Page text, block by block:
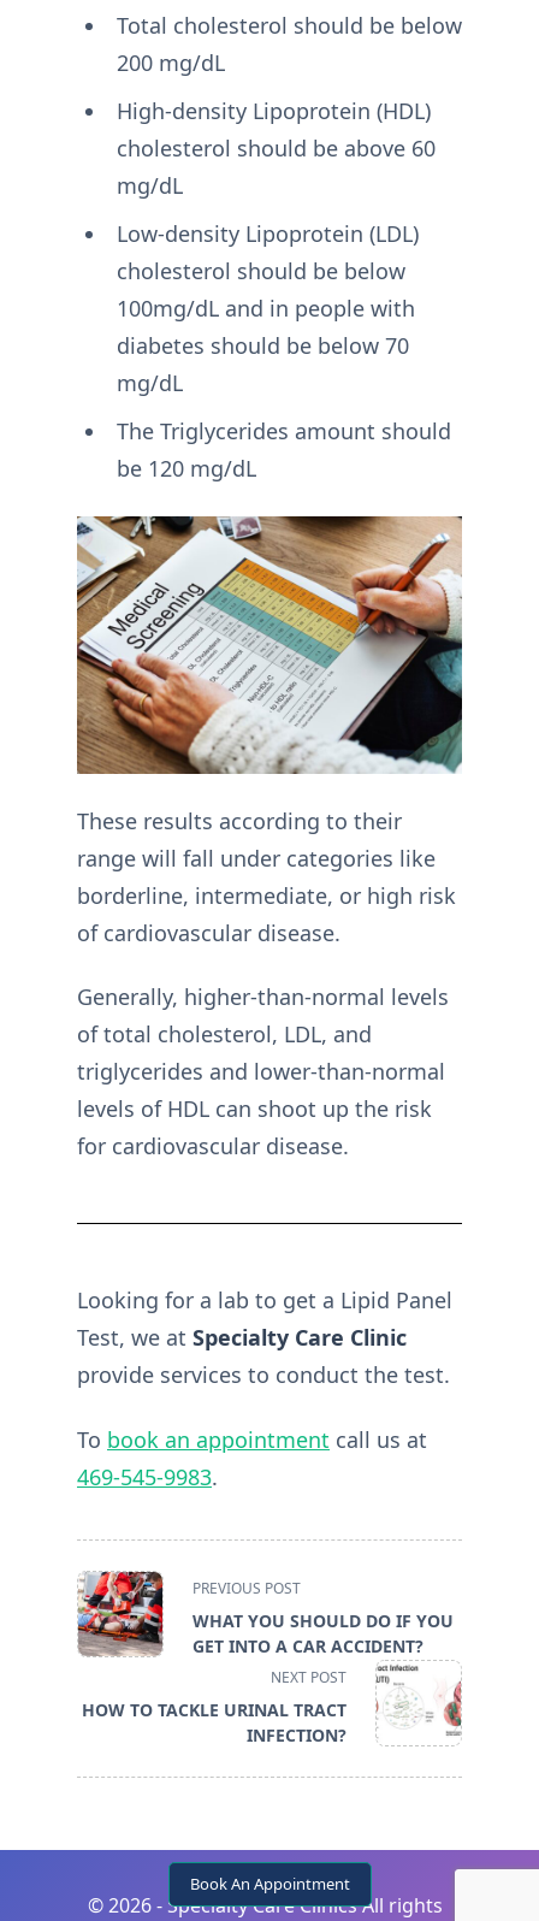
Book An Appointment
Total cholesterol should be below
200 mg/dL
High-density Lipoprotein (HDL)
cholesterol should be above 60
mg/dL
Low-density Lipoprotein (LDL)
cholesterol should be below
100mg/dL and in people with
diabetes should be below 70
mg/dL
The Triglycerides amount should
be 120 mg/dL
These results according to their
range will fall under categories like
borderline, intermediate, or high risk
of cardiovascular disease.
Generally, higher-than-normal levels
of total cholesterol, LDL, and
triglycerides and lower-than-normal
levels of HDL can shoot up the risk
for cardiovascular disease.
Looking for a lab to get a Lipid Panel
Test, we at Specialty Care Clinic
provide services to conduct the test.
To book an appointment call us at
469-545-9983.
<span
class="nav-
subtitle
reader-
text">Page</span>
PREVIOUS POST
WHAT YOU SHOULD DO IF YOU
GET INTO A CAR ACCIDENT?
NEXT POST
HOW TO TACKLE URINAL TRACT
INFECTION?
©2026 - Specialty Care Clinics All rights